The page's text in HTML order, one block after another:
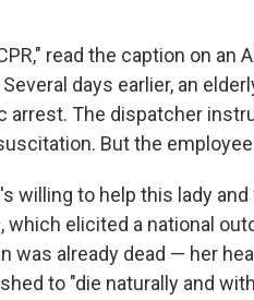
read the caption on an
days earlier, an
arrest. The dispatcher
But the
willing to help this lady
which elicited a national
was already dead — her
to "die naturally and